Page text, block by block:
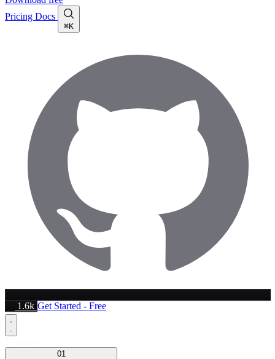
Pricing Docs
⌘K
1.6k Get Started - Free
01